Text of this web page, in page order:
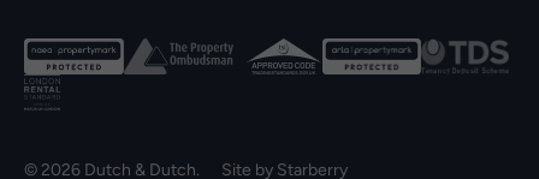
© 2026 Dutch & Dutch. Site by Starberry